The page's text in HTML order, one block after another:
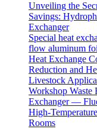
Unveiling the
Savings:
Exchanger
Special heat
flow aluminum
Heat Exchange
Reduction and
Livestock
Workshop Waste
Exchanger —
High-
Rooms